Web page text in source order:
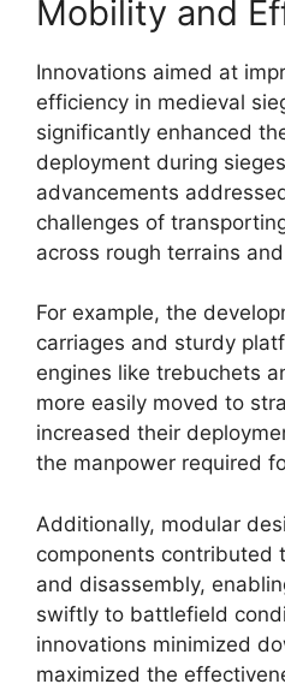
Mobility and
Innovations aimed at
efficiency in medieval
significantly enhanced
deployment during
advancements
challenges of
across rough terrains
For example, the
carriages and sturdy
engines like trebuchets
more easily moved to
increased their
the manpower required
Additionally, modular
components contributed
and disassembly,
swiftly to battlefield
innovations minimized
maximized the